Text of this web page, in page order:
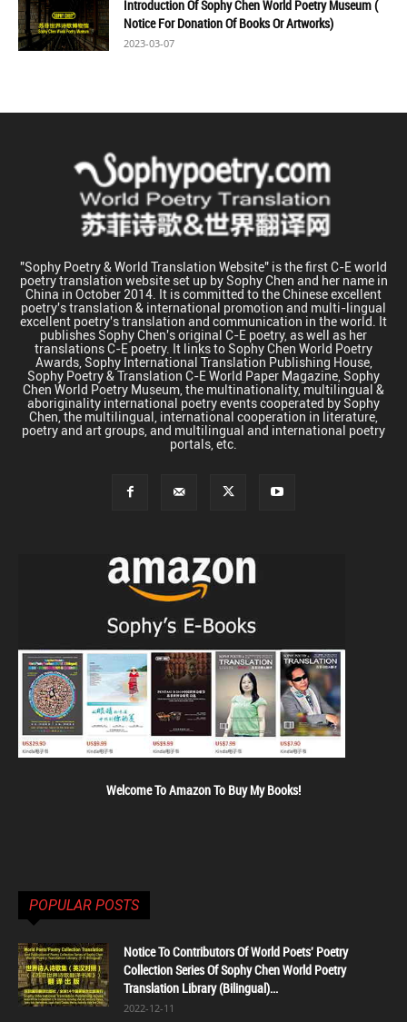
Introduction Of Sophy Chen World Poetry Museum (
Notice For Donation Of Books Or Artworks)
2023-03-07
"Sophy Poetry & World Translation Website" is the first C-E world
poetry translation website set up by Sophy Chen and her name in
China in October 2014. It is committed to the Chinese excellent
poetry's translation & international promotion and multi-lingual
excellent poetry's translation and communication in the world. It
publishes Sophy Chen's original C-E poetry, as well as her
translations C-E poetry. It links to Sophy Chen World Poetry
Awards, Sophy International Translation Publishing House,
Sophy Poetry & Translation C-E World Paper Magazine, Sophy
Chen World Poetry Museum, the multinationality, multilingual &
aboriginality international poetry events cooperated by Sophy
Chen, the multilingual, international cooperation in literature,
poetry and art groups, and multilingual and international poetry
portals, etc.
Welcome To Amazon To Buy My Books!
POPULAR POSTS
Notice To Contributors Of World Poets' Poetry
Collection Series Of Sophy Chen World Poetry
Translation Library (Bilingual)...
2022-12-11